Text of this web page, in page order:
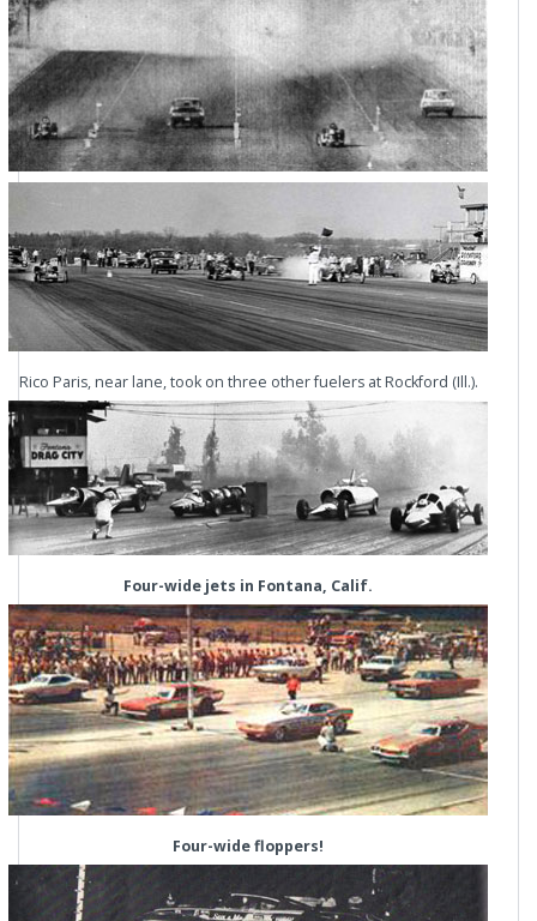
Rico Paris, near lane, took on three other fuelers at Rockford (Ill.).
Four-wide jets in Fontana, Calif.
Four-wide floppers!